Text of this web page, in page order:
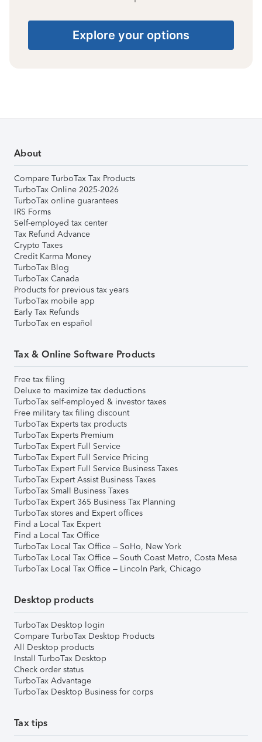
Explore your options
About
Compare TurboTax Tax Products
TurboTax Online 2025-2026
TurboTax online guarantees
IRS Forms
Self-employed tax center
Tax Refund Advance
Crypto Taxes
Credit Karma Money
TurboTax Blog
TurboTax Canada
Products for previous tax years
TurboTax mobile app
Early Tax Refunds
TurboTax en español
Tax & Online Software Products
Free tax filing
Deluxe to maximize tax deductions
TurboTax self-employed & investor taxes
Free military tax filing discount
TurboTax Experts tax products
TurboTax Experts Premium
TurboTax Expert Full Service
TurboTax Expert Full Service Pricing
TurboTax Expert Full Service Business Taxes
TurboTax Expert Assist Business Taxes
TurboTax Small Business Taxes
TurboTax Expert 365 Business Tax Planning
TurboTax stores and Expert offices
Find a Local Tax Expert
Find a Local Tax Office
TurboTax Local Tax Office – SoHo, New York
TurboTax Local Tax Office – South Coast Metro, Costa Mesa
TurboTax Local Tax Office – Lincoln Park, Chicago
Desktop products
TurboTax Desktop login
Compare TurboTax Desktop Products
All Desktop products
Install TurboTax Desktop
Check order status
TurboTax Advantage
TurboTax Desktop Business for corps
Tax tips